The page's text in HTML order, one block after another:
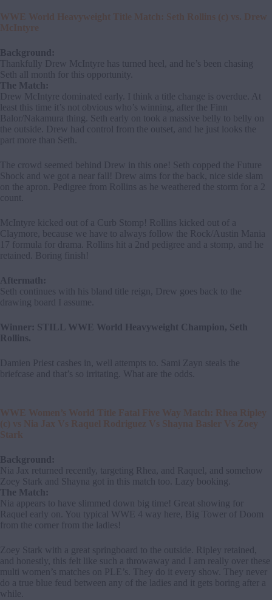
WWE World Heavyweight Title Match: Seth Rollins (c) vs. Drew
McIntyre
Background:
Thankfully Drew McIntyre has turned heel, and he’s been chasing
Seth all month for this opportunity.
The Match:
Drew McIntyre dominated early. I think a title change is overdue. At
least this time it’s not obvious who’s winning, after the Finn
Balor/Nakamura thing. Seth early on took a massive belly to belly on
the outside. Drew had control from the outset, and he just looks the
part more than Seth.
The crowd seemed behind Drew in this one! Seth copped the Future
Shock and we got a near fall! Drew aims for the back, nice side slam
on the apron. Pedigree from Rollins as he weathered the storm for a 2
count.
McIntyre kicked out of a Curb Stomp! Rollins kicked out of a
Claymore, because we have to always follow the Rock/Austin Mania
17 formula for drama. Rollins hit a 2nd pedigree and a stomp, and he
retained. Boring finish!
Aftermath:
Seth continues with his bland title reign, Drew goes back to the
drawing board I assume.
Winner: STILL WWE World Heavyweight Champion, Seth
Rollins.
Damien Priest cashes in, well attempts to. Sami Zayn steals the
briefcase and that’s so irritating. What are the odds.
WWE Women’s World Title Fatal Five Way Match: Rhea Ripley
(c) vs Nia Jax Vs Raquel Rodriguez Vs Shayna Basler Vs Zoey
Stark
Background:
Nia Jax returned recently, targeting Rhea, and Raquel, and somehow
Zoey Stark and Shayna got in this match too. Lazy booking.
The Match:
Nia appears to have slimmed down big time! Great showing for
Raquel early on. You typical WWE 4 way here, Big Tower of Doom
from the corner from the ladies!
Zoey Stark with a great springboard to the outside. Ripley retained,
and honestly, this felt like such a throwaway and I am really over these
multi women’s matches on PLE’s. They do it every show. They never
do a true blue feud between any of the ladies and it gets boring after a
while.